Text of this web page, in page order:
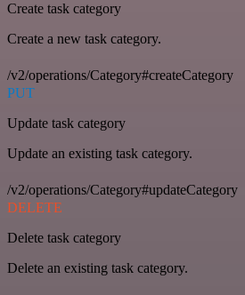
Create task category
Create a new task category.
/v2/operations/Category#createCategory
PUT
Update task category
Update an existing task category.
/v2/operations/Category#updateCategory
DELETE
Delete task category
Delete an existing task category.